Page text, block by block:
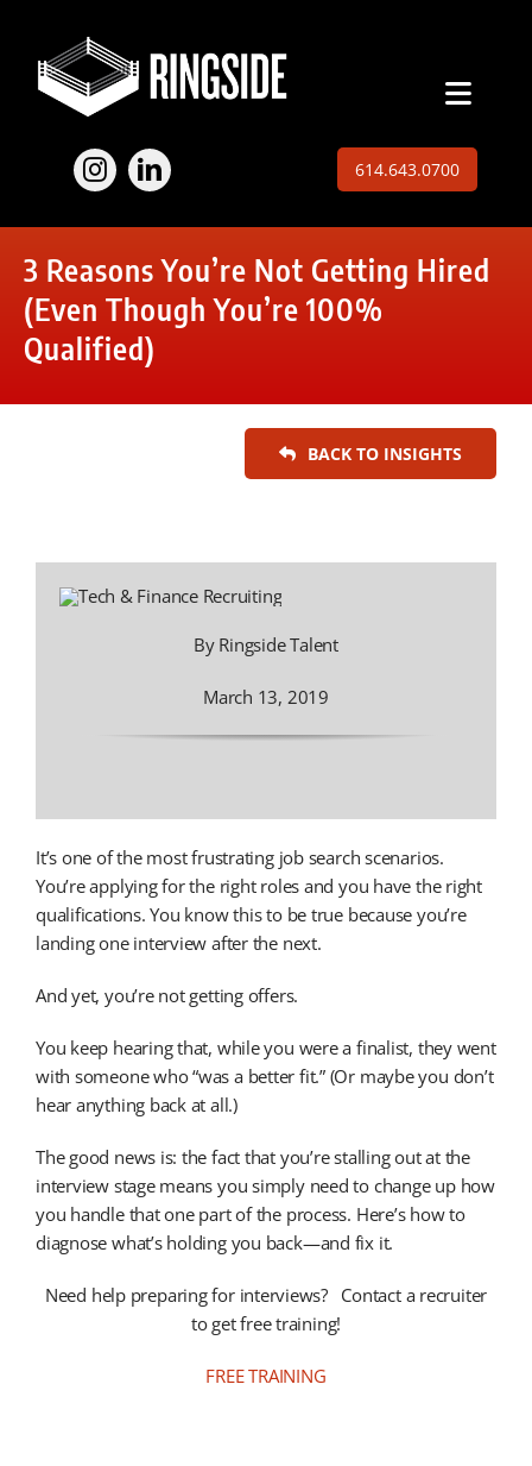
content
614.643.0700
Expertise
Contact
3 Reasons You’re Not Getting Hired
(Even Though You’re 100%
Qualified)
BACK TO INSIGHTS
By Ringside Talent
March 13, 2019
It’s one of the most frustrating job search scenarios.
You’re applying for the right roles and you have the right
qualifications. You know this to be true because you’re
landing one interview after the next.
And yet, you’re not getting offers.
You keep hearing that, while you were a finalist, they went
with someone who “was a better fit.” (Or maybe you don’t
hear anything back at all.)
The good news is: the fact that you’re stalling out at the
interview stage means you simply need to change up how
you handle that one part of the process. Here’s how to
diagnose what’s holding you back—and fix it.
Need help preparing for interviews? Contact a recruiter
to get free training!
FREE TRAINING